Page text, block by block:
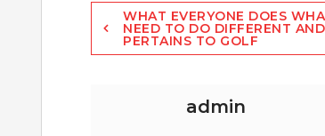
Post
navigation
WHAT EVERYONE DOES
NEED TO DO DIFFERENT
PERTAINS TO GOLF
admin